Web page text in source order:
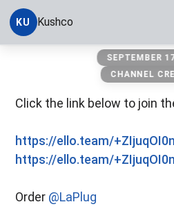
KU Kushco
SEPTEMBER
CHANNEL
Click the link below to join
https://ello.team/
https://ello.team/
Order @LaPlug